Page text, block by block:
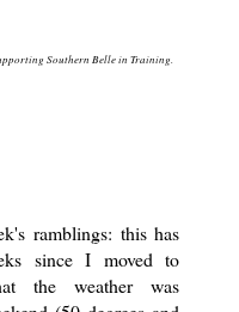
Southern Belle in Training.
ramblings: this has
since I moved to
the weather was